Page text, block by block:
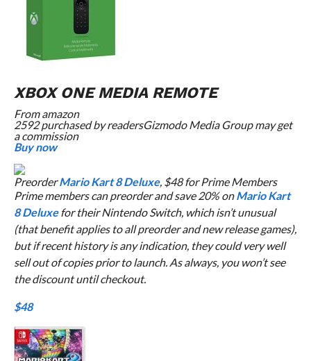
XBOX ONE MEDIA REMOTE
Fromamazon
2592 purchased by readersGizmodo Media Group may get
a commission
Buy now
PreorderMario Kart 8 Deluxe, $48 for Prime Members
Prime members can preorder and save 20% onMario Kart
8 Deluxefor their Nintendo Switch, which isn’t unusual
(that benefit applies to all preorder and new release games),
but if recent history is any indication, they could very well
sell out of copies prior to launch. As always, you won’t see
the discount until checkout.
$48